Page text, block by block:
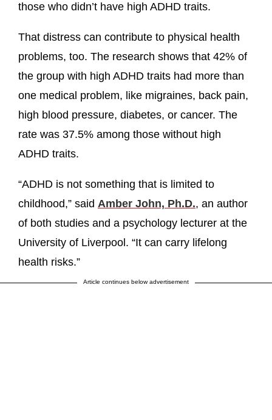
those who didn’t have high ADHD traits.
That distress can contribute to physical health
problems, too. The research shows that 42% of
the group with high ADHD traits had more than
one medical problem, like migraines, back pain,
high blood pressure, diabetes, or cancer. The
rate was 37.5% among those without high
ADHD traits.
“ADHD is not something that is limited to
childhood,” said Amber John, Ph.D., an author
of both studies and a psychology lecturer at the
University of Liverpool. “It can carry lifelong
health risks.”
Article continues below advertisement